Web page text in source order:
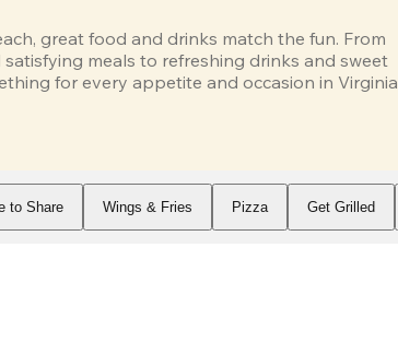
great food and drinks match the fun. From
meals to refreshing drinks and sweet
for every appetite and occasion in Virginia
to Share Wings & Fries Pizza Get Grilled